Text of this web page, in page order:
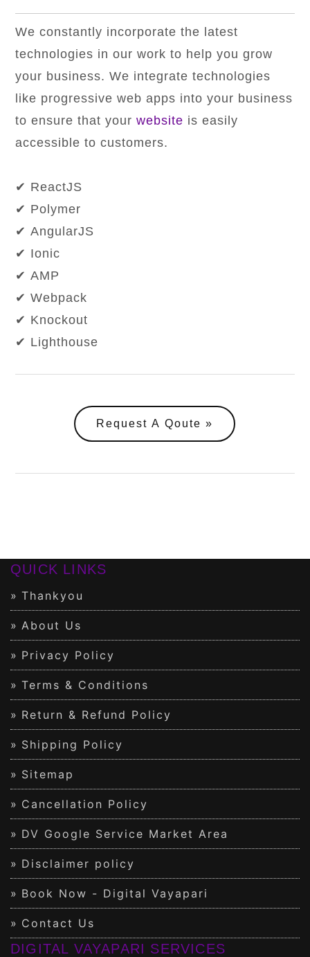
We constantly incorporate the latest
technologies in our work to help you grow
your business. We integrate technologies
like progressive web apps into your business
to ensure that yourwebsite is easily
accessible to customers.
✔ ReactJS
✔ Polymer
✔ AngularJS
✔ Ionic
✔ AMP
✔ Webpack
✔ Knockout
✔ Lighthouse
Request A Qoute
QUICK LINKS
Thankyou
About Us
Privacy Policy
Terms & Conditions
Return & Refund Policy
Shipping Policy
Sitemap
Cancellation Policy
DV Google Service Market Area
Disclaimer policy
Book Now - Digital Vayapari
Contact Us
DIGITAL VAYAPARI SERVICES